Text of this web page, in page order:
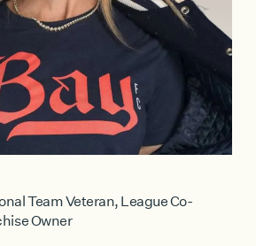
Team Veteran, League Co-
Owner